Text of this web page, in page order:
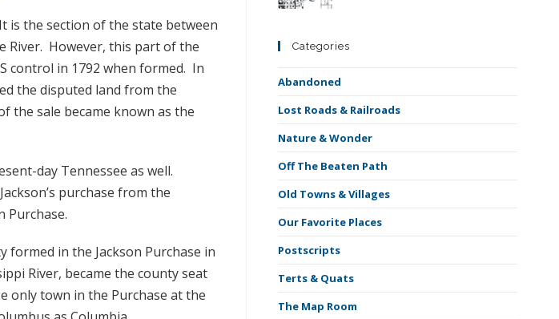
is the section of the state between
River. However, this part of the
control in 1792 when formed. In
the disputed land from the
the sale became known as the
day Tennessee as well.
purchase from the
Purchase.
formed in the Jackson Purchase in
River, became the county seat
only town in the Purchase at the
Categories
Abandoned
Lost Roads & Railroads
Nature & Wonder
Off The Beaten Path
Old Towns & Villages
Our Favorite Places
Postscripts
Terts & Quats
The Map Room